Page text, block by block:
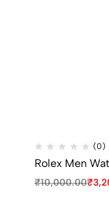
(0)
Rolex Men
₹10,000.00₹